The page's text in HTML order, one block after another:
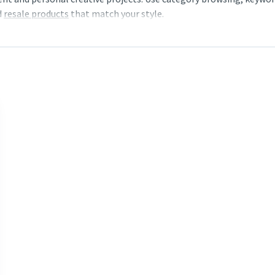
resale products that match your style.
the available purchase options. Save favourites to your